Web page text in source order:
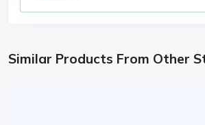
Similar Products From Other